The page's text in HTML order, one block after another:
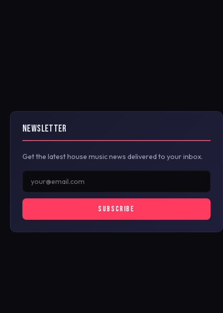
NEWSLETTER
Get the latest house music news delivered to your inbox.
SUBSCRIBE